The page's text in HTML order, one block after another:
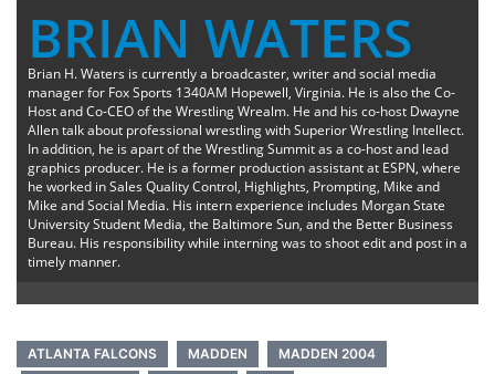
BRIAN WATERS
Brian H. Waters is currently a broadcaster, writer and social media
manager for Fox Sports 1340AM Hopewell, Virginia. He is also the Co-
Host and Co-CEO of the Wrestling Wrealm. He and his co-host Dwayne
Allen talk about professional wrestling with Superior Wrestling Intellect.
In addition, he is apart of the Wrestling Summit as a co-host and lead
graphics producer. He is a former production assistant at ESPN, where
he worked in Sales Quality Control, Highlights, Prompting, Mike and
Mike and Social Media. His intern experience includes Morgan State
University Student Media, the Baltimore Sun, and the Better Business
Bureau. His responsibility while interning was to shoot edit and post in a
timely manner.
ATLANTA FALCONS MADDEN
MADDEN 2004